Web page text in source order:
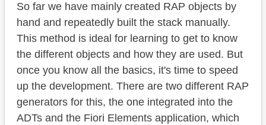
Conclusion
So far we have mainly created RAP objects by
hand and repeatedly built the stack manually.
This method is ideal for learning to get to know
the different objects and how they are used. But
once you know all the basics, it's time to speed
up the development. There are two different RAP
generators for this, the one integrated into the
ADTs and the Fiori Elements application, which